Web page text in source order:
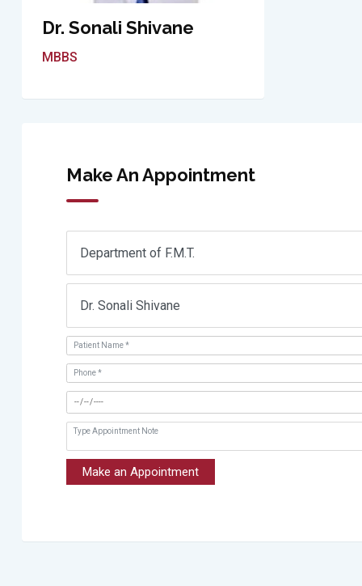
Dr. Sonali Shivane
MBBS
Make An Appointment
Make an Appointment